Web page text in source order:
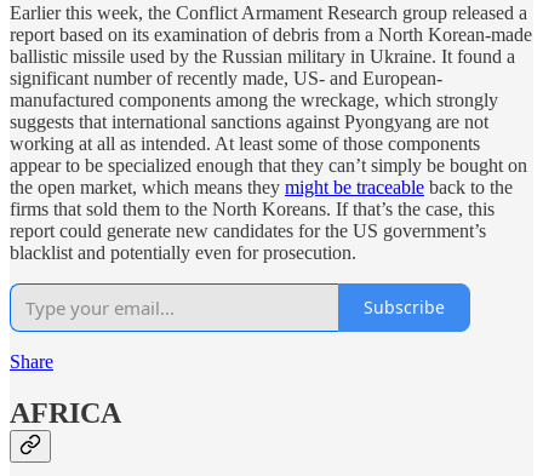
Earlier this week, the Conflict Armament Research group released a
report based on its examination of debris from a North Korean-made
ballistic missile used by the Russian military in Ukraine. It found a
significant number of recently made, US- and European-
manufactured components among the wreckage, which strongly
suggests that international sanctions against Pyongyang are not
working at all as intended. At least some of those components
appear to be specialized enough that they can’t simply be bought on
the open market, which means they might be traceable back to the
firms that sold them to the North Koreans. If that’s the case, this
report could generate new candidates for the US government’s
blacklist and potentially even for prosecution.
Subscribe
Share
AFRICA